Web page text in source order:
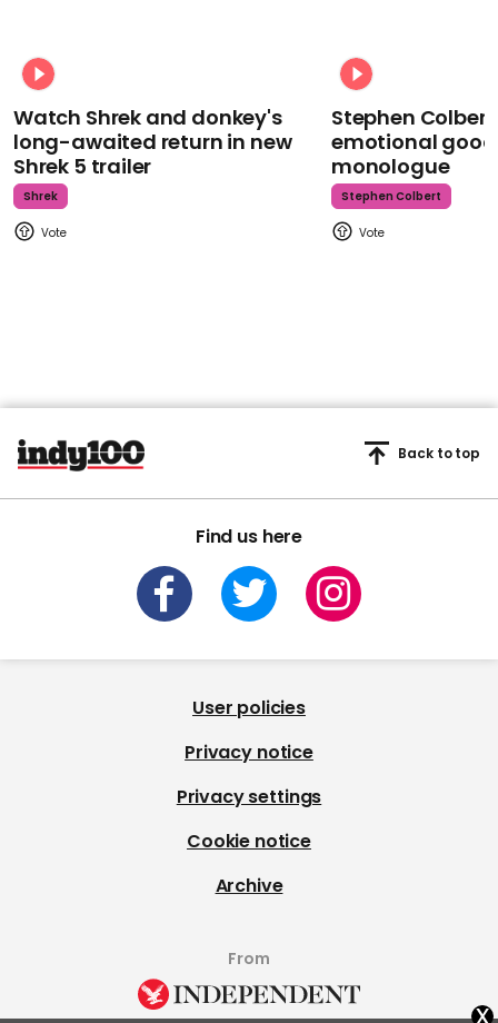
Watch Shrek and donkey's
long-awaited return in new
Shrek 5 trailer
Shrek
Stephen
emotional
monologue
Stephen Colbert
Find us here
Back to top
User policies
Privacy notice
Privacy settings
Cookie notice
Archive
From
x